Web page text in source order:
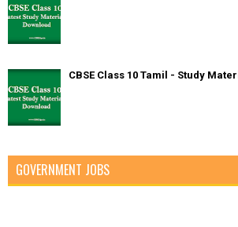
CBSE Class 10 Tamil - Study
GOVERNMENT JOBS